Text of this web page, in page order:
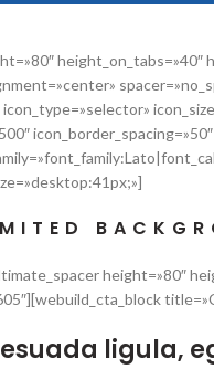
height_on_tabs=»40″
height=»80″
ligula,